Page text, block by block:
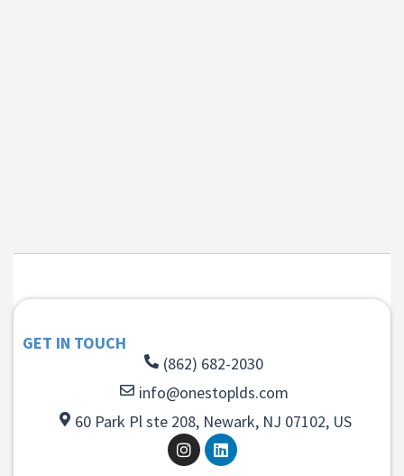
GET IN TOUCH
(862) 682-2030
info@onestoplds.com
60 Park Pl ste 208, Newark, NJ 07102, US